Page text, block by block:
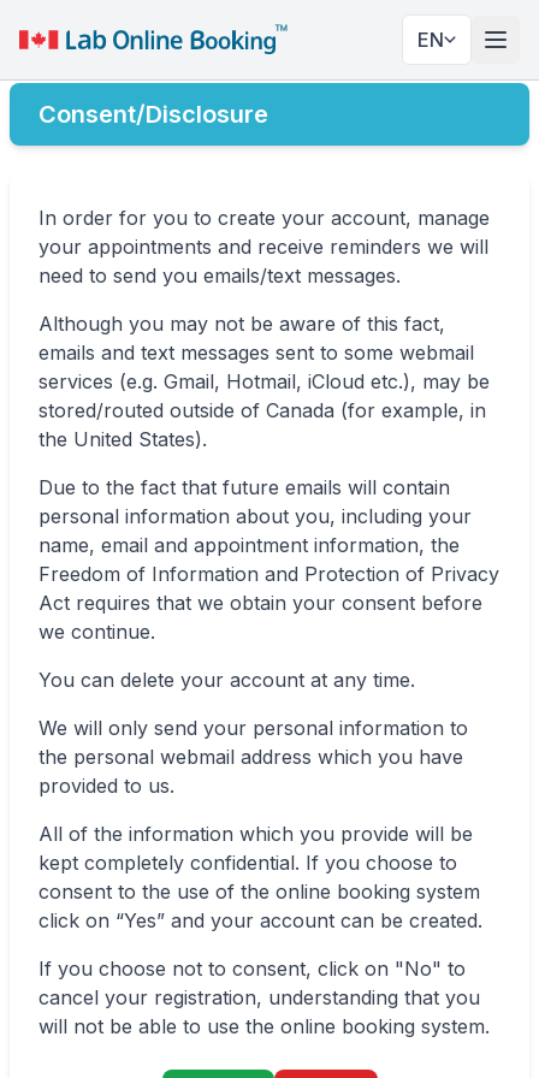
EN
Consent/Disclosure
In order for you to create your account, manage
your appointments and receive reminders we will
need to send you emails/text messages.
Although you may not be aware of this fact,
emails and text messages sent to some webmail
services (e.g. Gmail, Hotmail, iCloud etc.), may be
stored/routed outside of Canada (for example, in
the United States).
Due to the fact that future emails will contain
personal information about you, including your
name, email and appointment information, the
Freedom of Information and Protection of Privacy
Act requires that we obtain your consent before
we continue.
You can delete your account at any time.
We will only send your personal information to
the personal webmail address which you have
provided to us.
All of the information which you provide will be
kept completely confidential. If you choose to
consent to the use of the online booking system
click on “Yes” and your account can be created.
If you choose not to consent, click on "No" to
cancel your registration, understanding that you
will not be able to use the online booking system.
Book Find a lab near me